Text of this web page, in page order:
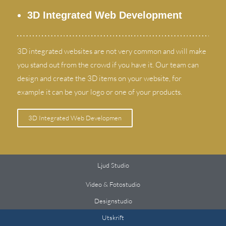
3D Integrated Web Development
3D integrated websites are not very common and will make
you stand out from the crowd if you have it. Our team can
design and create the 3D items on your website,for
example it can be your logo or one of your products.
3D Integrated Web Developmen
Ljud Studio
Video & Fotostudio
Designstudio
Utskrift